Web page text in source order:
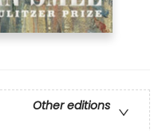
Other editions